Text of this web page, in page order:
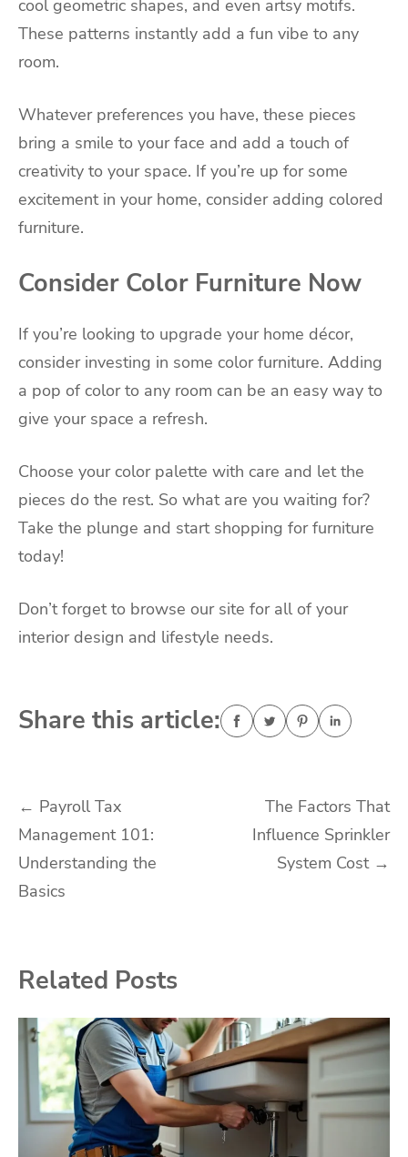
cool geometric shapes, and even artsy motifs.
These patterns instantly add a fun vibe to any
room.
Whatever preferences you have, these pieces
bring a smile to your face and add a touch of
creativity to your space. If you’re up for some
excitement in your home, consider adding colored
furniture.
Consider Color Furniture Now
If you’re looking to upgrade your home décor,
consider investing in some color furniture. Adding
a pop of color to any room can be an easy way to
give your space a refresh.
Choose your color palette with care and let the
pieces do the rest. So what are you waiting for?
Take the plunge and start shopping for furniture
today!
Don’t forget to browse our site for all of your
interior design and lifestyle needs.
Share this article:
Post
navigation
← Payroll Tax
Management 101:
Understanding the
Basics
The Factors That
Influence Sprinkler
System Cost →
Related Posts